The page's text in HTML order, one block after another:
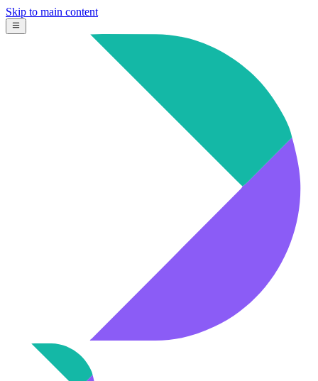
Skip to main content